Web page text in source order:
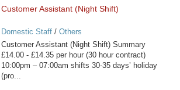
Customer Assistant (Night Shift)
Domestic Staff/ Others
Customer Assistant (Night Shift) Summary
£14.00 - £14.35 per hour (30 hour contract)
10:00pm – 07:00am shifts 30-35 days’ holiday
(pro...